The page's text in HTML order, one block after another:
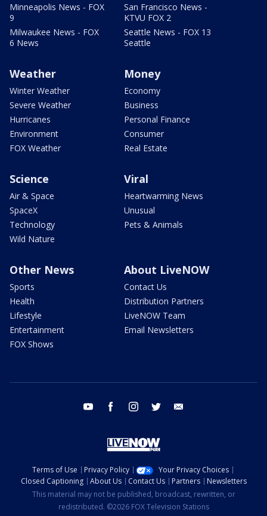
Minneapolis News - FOX
9
Milwaukee News - FOX
6 News
San Francisco News -
KTVU FOX 2
Seattle News - FOX 13
Seattle
Weather
Winter Weather
Severe Weather
Hurricanes
Environment
FOX Weather
Money
Economy
Business
Personal Finance
Consumer
Real Estate
Science
Air & Space
SpaceX
Technology
Wild Nature
Viral
Heartwarming News
Unusual
Pets & Animals
Other News
Sports
Health
Lifestyle
Entertainment
FOX Shows
About LiveNOW
Contact Us
Distribution Partners
LiveNOW Team
Email Newsletters
youtube facebook instagram twitter
Terms of Use Privacy Policy
Your Privacy Choices
Closed Captioning
About Us Contact Us Partners
Newsletters
This material may not be published, broadcast, rewritten, or
redistributed. ©2026 FOX Television Stations